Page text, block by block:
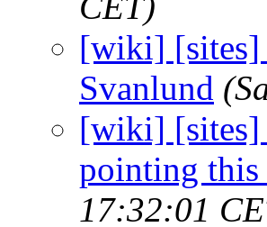
[wiki] [sites]
Svanlund
[wiki] [sites]
pointing this
17:32:01